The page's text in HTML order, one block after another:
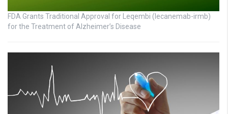
FDA Grants Traditional Approval for Leqembi (lecanemab-irmb)
for the Treatment of Alzheimer’s Disease